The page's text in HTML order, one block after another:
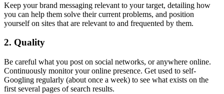
Keep your brand messaging relevant to your target, detailing how
you can help them solve their current problems, and position
yourself on sites that are relevant to and frequented by them.
2. Quality
Be careful what you post on social networks, or anywhere online.
Continuously monitor your online presence. Get used to self-
Googling regularly (about once a week) to see what exists on the
first several pages of search results.